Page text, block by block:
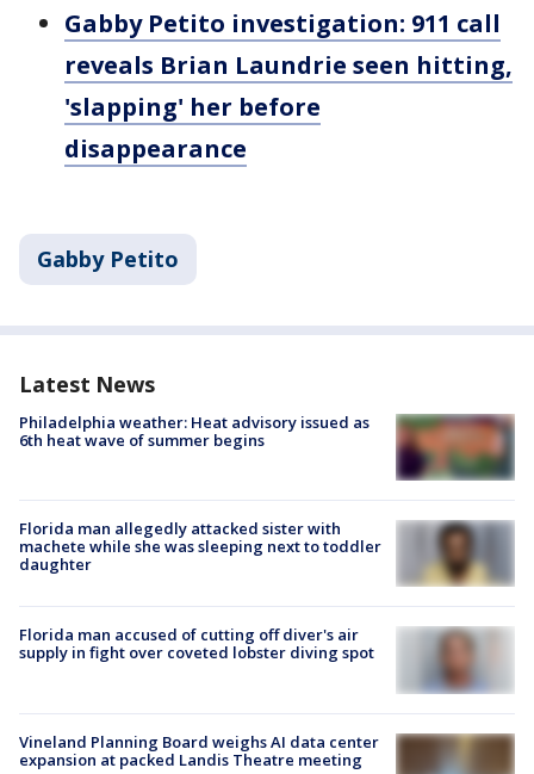
Gabby Petito investigation: 911 call
reveals Brian Laundrie seen hitting,
'slapping' her before
disappearance
Gabby Petito
Latest News
Philadelphia weather: Heat advisory issued as
6th heat wave of summer begins
Florida man allegedly attacked sister with
machete while she was sleeping next to toddler
daughter
Florida man accused of cutting off diver's air
supply in fight over coveted lobster diving spot
Vineland Planning Board weighs AI data center
expansion at packed Landis Theatre meeting